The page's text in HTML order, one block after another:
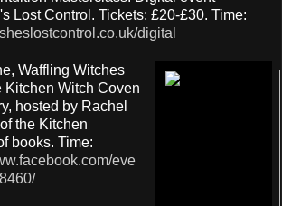
Lost Control. Tickets: £20-£30. Time:
digital
Waffling Witches
Kitchen Witch Coven
hosted by Rachel
the Kitchen
books. Time:
eve